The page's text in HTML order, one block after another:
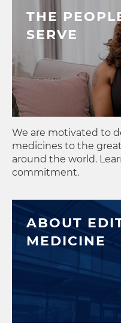
THE
SERVE
We are motivated to
medicines to the
around the world.
commitment.
ABOUT
MEDICINE